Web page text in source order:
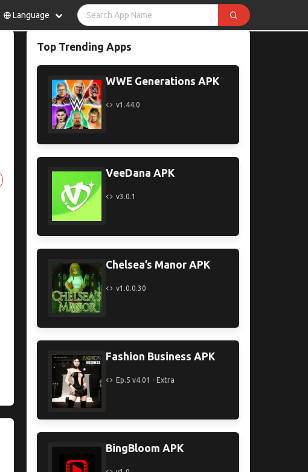
Language
Top Trending Apps
WWE Generations APK
v1.44.0
VeeDana APK
v3.0.1
Chelsea’s Manor APK
v1.0.0.30
Fashion Business APK
Ep.5 v4.01 - Extra
BingBloom APK